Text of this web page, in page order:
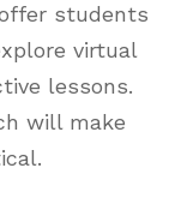
students
virtual
lessons.
will make